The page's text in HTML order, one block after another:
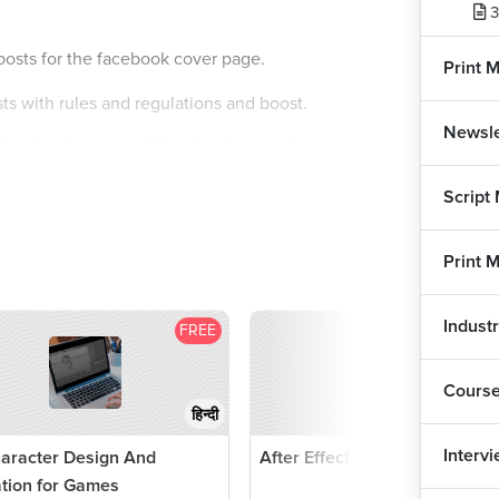
for the facebook cover page.
with rules and regulations and boost.
it.
FREE
हिन्दी
Design And
for Games
After Effects Tutorial
Print
Script
Print